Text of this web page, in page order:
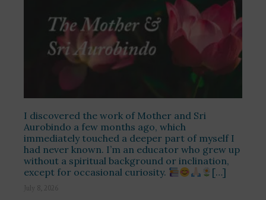
I discovered the work of Mother and Sri
Aurobindo a few months ago, which
immediately touched a deeper part of myself I
had never known. I’m an educator who grew up
without a spiritual background or inclination,
except for occasional curiosity.
[…]
July 8, 2026